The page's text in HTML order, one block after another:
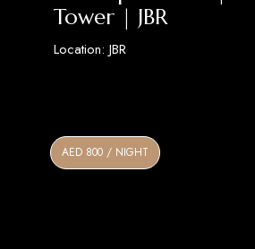
Tower | JBR
Location: JBR
AED 800 / NIGHT